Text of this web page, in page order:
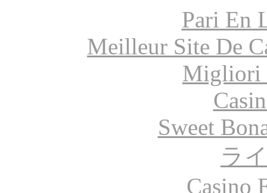
Pari En
Meilleur Site De
Migliori
Sweet
ラ
Casino